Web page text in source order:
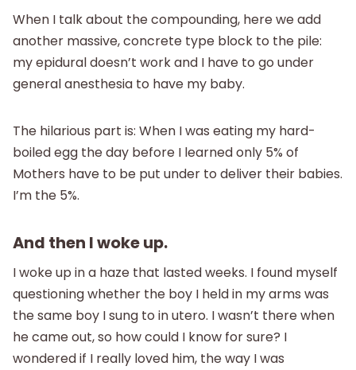
When I talk about the compounding, here we add
another massive, concrete type block to the pile:
my epidural doesn’t work and I have to go under
general anesthesia to have my baby.
The hilarious part is: When I was eating my hard-
boiled egg the day before I learned only 5% of
Mothers have to be put under to deliver their babies.
I’m the 5%.
And then I woke up.
I woke up in a haze that lasted weeks. I found myself
questioning whether the boy I held in my arms was
the same boy I sung to in utero. I wasn’t there when
he came out, so how could I know for sure? I
wondered if I really loved him, the way I was